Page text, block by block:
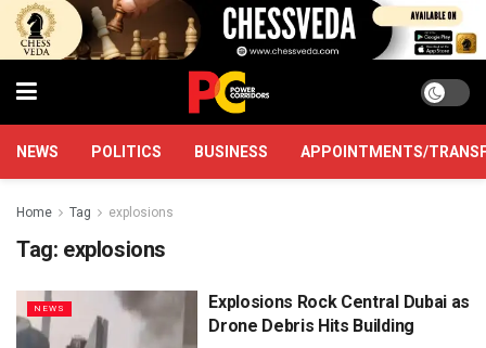
NEWS POLITICS BUSINESS APPOINTMENTS/
Home Tag explosions
Tag: explosions
NEWS
Explosions Rock Central Dubai as
Drone Debris Hits Building